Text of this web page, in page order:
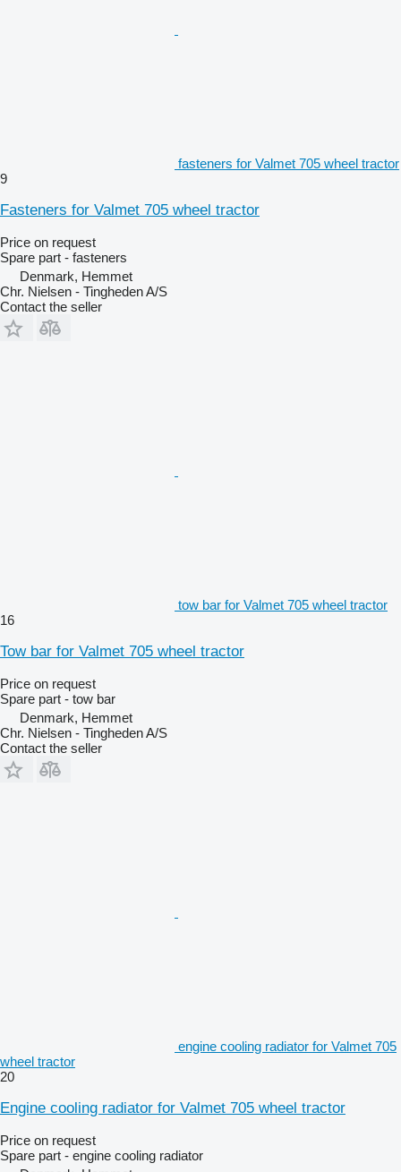
fasteners for Valmet 705 wheel tractor
9
Fasteners for Valmet 705 wheel tractor
Price on request
Spare part - fasteners
Denmark, Hemmet
Chr. Nielsen - Tingheden A/S
Contact the seller
tow bar for Valmet 705 wheel tractor
16
Tow bar for Valmet 705 wheel tractor
Price on request
Spare part - tow bar
Denmark, Hemmet
Chr. Nielsen - Tingheden A/S
Contact the seller
engine cooling radiator for Valmet 705
wheel tractor
20
Engine cooling radiator for Valmet 705 wheel tractor
Price on request
Spare part - engine cooling radiator